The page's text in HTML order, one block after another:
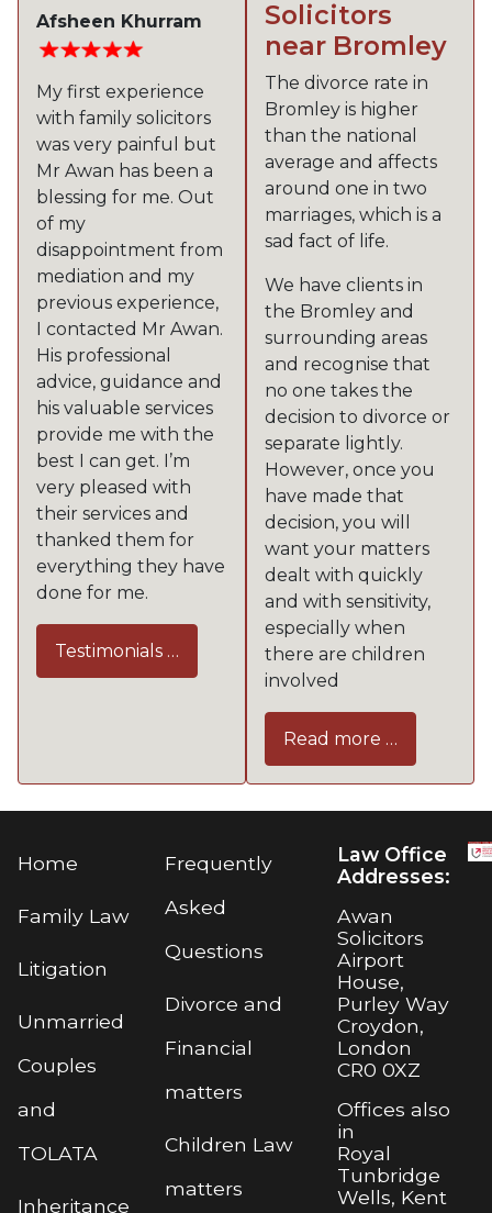
Afsheen Khurram
My first experience
with family solicitors
was very painful but
Mr Awan has been a
blessing for me. Out
of my
disappointment from
mediation and my
previous experience,
I contacted Mr Awan.
His professional
advice, guidance and
his valuable services
provide me with the
best I can get. I’m
very pleased with
their services and
thanked them for
everything they have
done for me.
Testimonials …
Solicitors
near Bromley
The divorce rate in
Bromley is higher
than the national
average and affects
around one in two
marriages, which is a
sad fact of life.
We have clients in
the Bromley and
surrounding areas
and recognise that
no one takes the
decision to divorce or
separate lightly.
However, once you
have made that
decision, you will
want your matters
dealt with quickly
and with sensitivity,
especially when
there are children
involved
Read more …
Home
Family Law
Litigation
Unmarried
Couples
and
TOLATA
Inheritance
Frequently
Asked
Questions
Divorce and
Financial
matters
Children Law
matters
Law Office
Addresses:
Awan
Solicitors
Airport
House,
Purley Way
Croydon,
London
CR0 0XZ
Offices also
in
Royal
Tunbridge
Wells, Kent